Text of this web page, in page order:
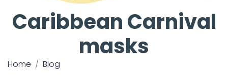
Caribbean Carnival
masks
Home Blog